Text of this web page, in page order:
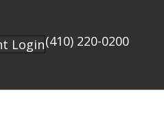
Login(410) 220-0200